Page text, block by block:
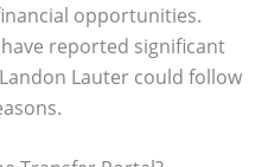
opportunities.
reported significant
Lauter could follow